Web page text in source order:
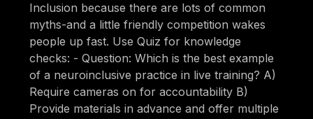
Inclusion because there are lots of common
myths-and a little friendly competition wakes
people up fast. Use Quiz for knowledge
checks: - Question: Which is the best example
of a neuroinclusive practice in live training? A)
Require cameras on for accountability B)
Provide materials in advance and offer multiple